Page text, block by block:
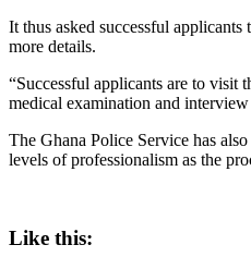
It thus asked successful
more details.
“Successful applicants are to visit
medical examination and
The Ghana Police Service has
levels of professionalism as the
Like this: